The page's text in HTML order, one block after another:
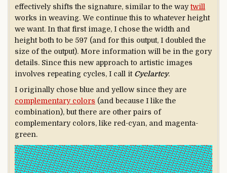
effectively shifts the signature, similar to the waytwill
works in weaving. We continue this to whatever height
we want. In that first image, I chose the width and
height both to be 597 (and for this output, I doubled the
size of the output). More information will be in the gory
details. Since this new approach to artistic images
involves repeating cycles, I call it Cyclartcy.
I originally chose blue and yellow since they are
complementary colors (and because I like the
combination), but there are other pairs of
complementary colors, like red-cyan, and magenta-
green.